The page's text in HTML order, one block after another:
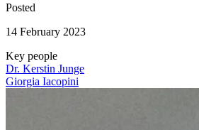
Posted
14 February 2023
Key people
Dr. Kerstin Junge
Giorgia Iacopini